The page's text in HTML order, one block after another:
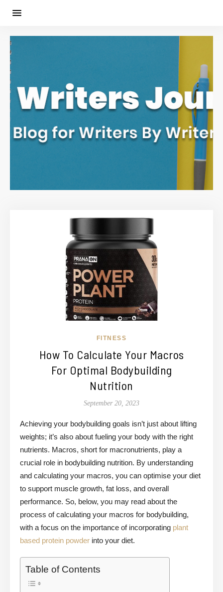
FITNESS
How To Calculate Your Macros
For Optimal Bodybuilding
Nutrition
September 20, 2023
Achieving your bodybuilding goals isn’t just about lifting
weights; it’s also about fueling your body with the right
nutrients. Macros, short for macronutrients, play a
crucial role in bodybuilding nutrition. By understanding
and calculating your macros, you can optimise your diet
to support muscle growth, fat loss, and overall
performance. So, below, you may read about the
process of calculating your macros for bodybuilding,
with a focus on the importance of incorporating plant
based protein powder into your diet.
Table of Contents